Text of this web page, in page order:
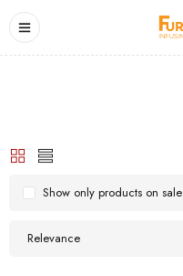
Relevance
Show only products on sale